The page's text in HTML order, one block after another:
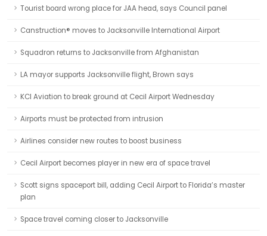
Tourist board wrong place for JAA head, says Council panel
Canstruction® moves to Jacksonville International Airport
Squadron returns to Jacksonville from Afghanistan
LA mayor supports Jacksonville flight, Brown says
KCI Aviation to break ground at Cecil Airport Wednesday
Airports must be protected from intrusion
Airlines consider new routes to boost business
Cecil Airport becomes player in new era of space travel
Scott signs spaceport bill, adding Cecil Airport to Florida’s master
plan
Space travel coming closer to Jacksonville